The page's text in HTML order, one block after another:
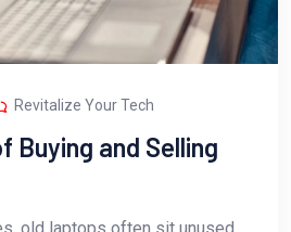
Revitalize Your Tech
Buying and Selling